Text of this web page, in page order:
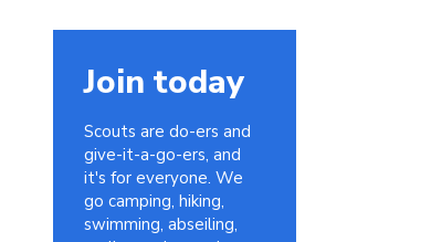
Join today
Scouts are do-ers and
give-it-a-go-ers, and
it's for everyone. We
go camping, hiking,
swimming, abseiling,